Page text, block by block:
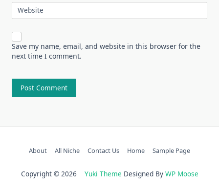
Website
Save my name, email, and website in this browser for the
next time I comment.
About All Niche Contact Us Home Sample Page
Copyright © 2026 Yuki Theme Designed By WP Moose